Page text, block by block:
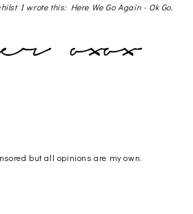
I wrote this: Here We Go Again - Ok Go.
but all opinions are my own.